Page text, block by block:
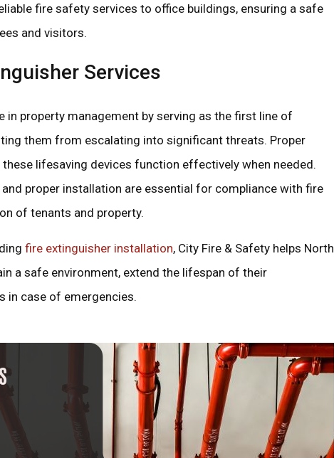
fire safety services to office buildings, ensuring a safe
and visitors.
Services
in property management by serving as the first line of
them from escalating into significant threats. Proper
lifesaving devices function effectively when needed.
and proper installation are essential for compliance with fire
of tenants and property.
fire extinguisher installation, City Fire & Safety helps North
a safe environment, extend the lifespan of their
in case of emergencies.